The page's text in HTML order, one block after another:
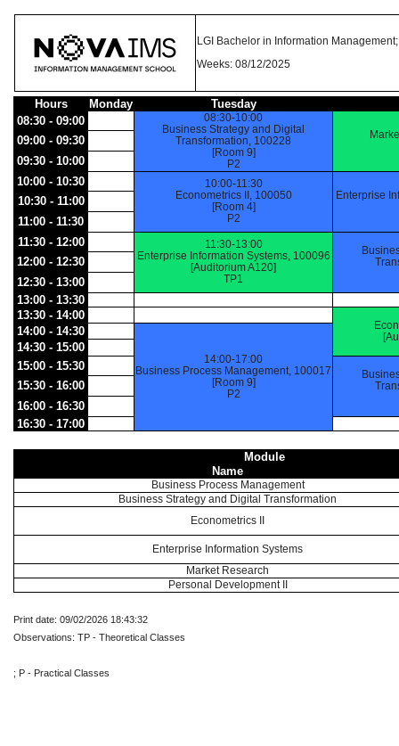
LGI Bachelor in Information
Weeks: 08/12/2025
Hours Monday
Tuesday
08:30 - 09:00
08:30-10:00
Business Strategy and Digital
Transformation, 100228
[Room 9]
P2
09:00 - 09:30
09:30 - 10:00
10:00 - 10:30
10:00-11:30
Econometrics II, 100050
[Room 4]
P2
Enterprise
10:30 - 11:00
11:00 - 11:30
11:30 - 12:00
11:30-13:00
Enterprise Information Systems, 100096
[Auditorium A120]
TP1
12:00 - 12:30
12:30 - 13:00
13:00 - 13:30
13:30 - 14:00
14:00 - 14:30
14:00-17:00
Business Process Management, 100017
[Room 9]
P2
14:30 - 15:00
15:00 - 15:30
15:30 - 16:00
16:00 - 16:30
16:30 - 17:00
Module
Name
Business Process Management
Business Strategy and Digital Transformation
Econometrics II
Enterprise Information Systems
Market Research
Personal Development II
Print date: 09/02/2026 18:43:32
Observations: TP - Theoretical Classes
; P - Practical Classes